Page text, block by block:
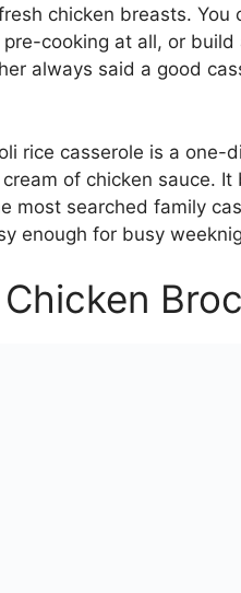
chicken breasts.
cooking at all, or
always said a good
rice casserole is a one-
of chicken sauce.
most searched family
enough for busy